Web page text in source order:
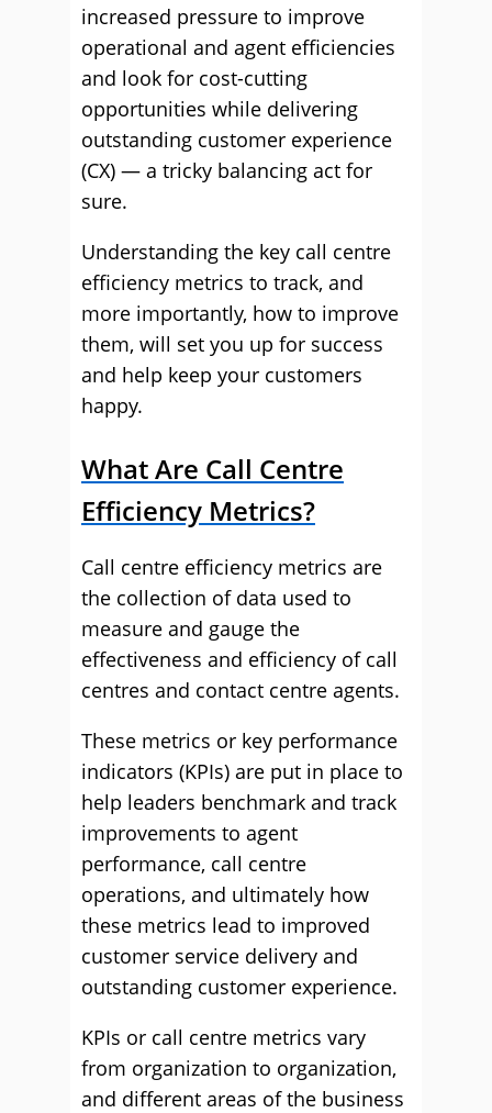
increased pressure to improve
operational and agent efficiencies
and look for cost-cutting
opportunities while delivering
outstanding customer experience
(CX) — a tricky balancing act for
sure.
Understanding the key call centre
efficiency metrics to track, and
more importantly, how to improve
them, will set you up for success
and help keep your customers
happy.
What Are Call Centre
Efficiency Metrics?
Call centre efficiency metrics are
the collection of data used to
measure and gauge the
effectiveness and efficiency of call
centres and contact centre agents.
These metrics or key performance
indicators (KPIs) are put in place to
help leaders benchmark and track
improvements to agent
performance, call centre
operations, and ultimately how
these metrics lead to improved
customer service delivery and
outstanding customer experience.
KPIs or call centre metrics vary
from organization to organization,
and different areas of the business